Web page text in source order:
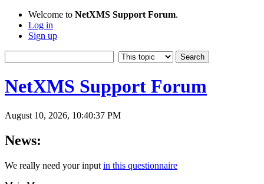
Welcome to NetXMS Support Forum.
Log in
Sign up
NetXMS Support Forum
August 10, 2026, 10:40:37 PM
News:
We really need your input in this questionnaire